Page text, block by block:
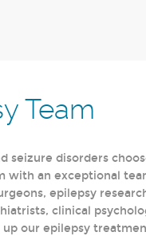
Team
seizure disorders
with an exceptional
epilepsy
clinical
our epilepsy